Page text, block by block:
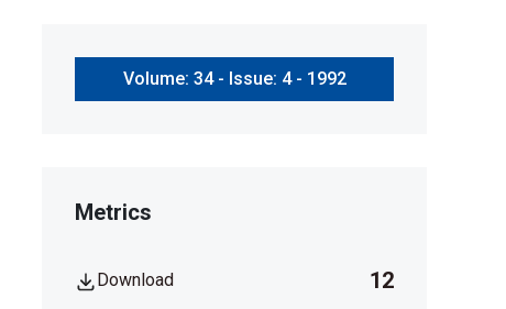
Volume: 34 - Issue: 4 - 1992
Metrics
Download 12